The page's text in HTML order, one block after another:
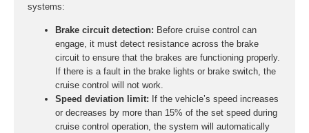
systems:
Brake circuit detection: Before cruise control can
engage, it must detect resistance across the brake
circuit to ensure that the brakes are functioning properly.
If there is a fault in the brake lights or brake switch, the
cruise control will not work.
Speed deviation limit: If the vehicle’s speed increases
or decreases by more than 15% of the set speed during
cruise control operation, the system will automatically